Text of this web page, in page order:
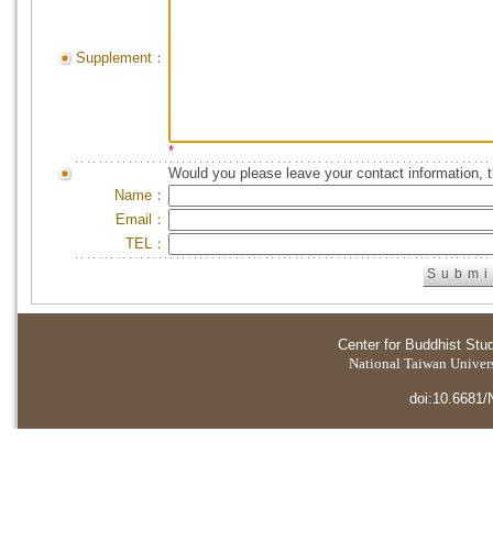
Supplement：
*
Would you please leave your contact information,
Name：
Email：
TEL：
Center for Buddhist
National Taiwan
doi:10.6681/